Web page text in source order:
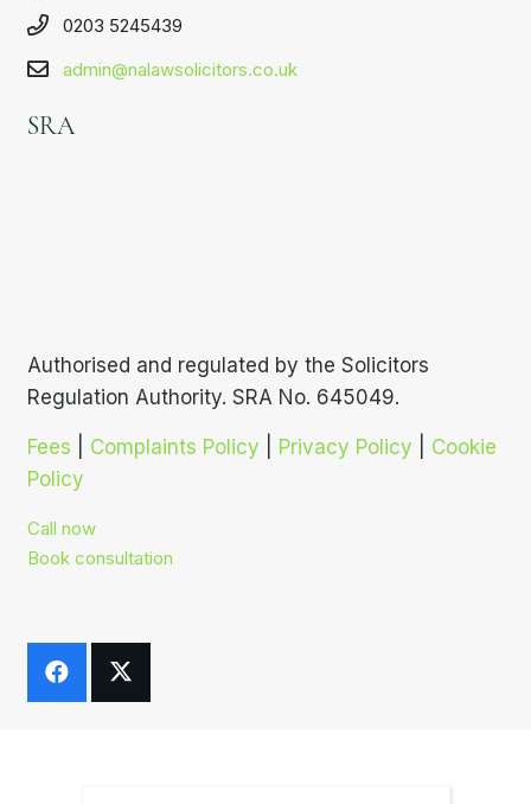
0203 5245439
admin@nalawsolicitors.co.uk
SRA
Authorised and regulated by the Solicitors
Regulation Authority. SRA No. 645049.
Fees Complaints Policy Privacy Policy
Cookie
Policy
Call now
Book consultation